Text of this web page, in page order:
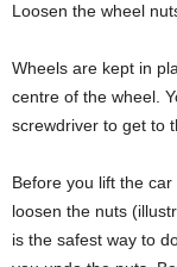
Loosen the wheel
Wheels are kept in
centre of the wheel.
screwdriver to get to
Before you lift the
loosen the nuts
is the safest way to